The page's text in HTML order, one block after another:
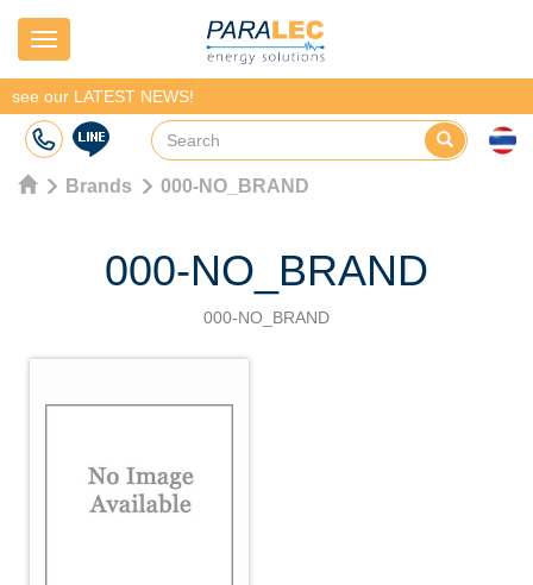
Navigation
see our LATEST NEWS!
Brands 000-NO_BRAND
000-NO_BRAND
000-NO_BRAND